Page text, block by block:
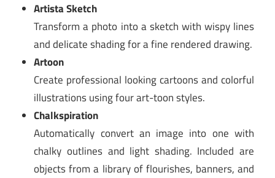
Artista Sketch
Transform a photo into a sketch with wispy lines
and delicate shading for a fine rendered drawing.
Artoon
Create professional looking cartoons and colorful
illustrations using four art-toon styles.
Chalkspiration
Automatically convert an image into one with
chalky outlines and light shading. Included are
objects from a library of flourishes, banners, and